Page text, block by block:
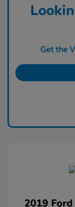
Get the
2019 Ford